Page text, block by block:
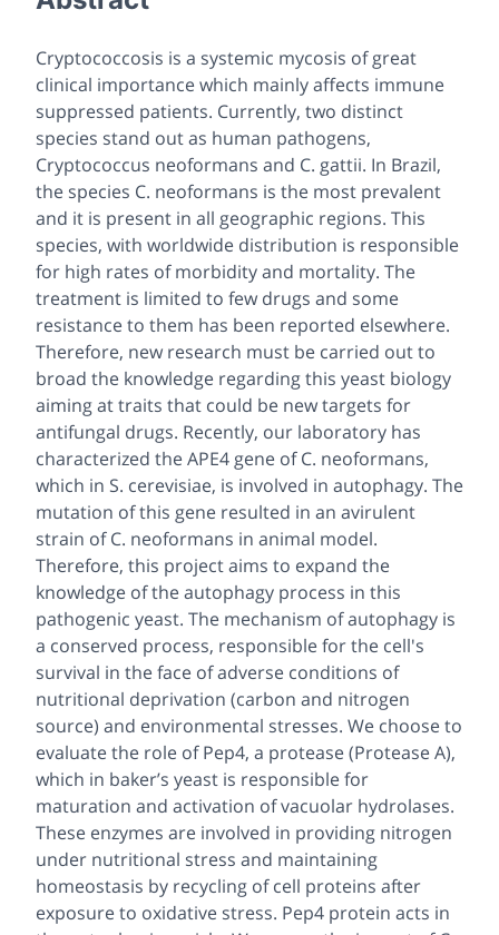
Cryptococcosis is a systemic mycosis of great
clinical importance which mainly affects immune
suppressed patients. Currently, two distinct
species stand out as human pathogens,
Cryptococcus neoformans and C. gattii. In Brazil,
the species C. neoformans is the most prevalent
and it is present in all geographic regions. This
species, with worldwide distribution is responsible
for high rates of morbidity and mortality. The
treatment is limited to few drugs and some
resistance to them has been reported elsewhere.
Therefore, new research must be carried out to
broad the knowledge regarding this yeast biology
aiming at traits that could be new targets for
antifungal drugs. Recently, our laboratory has
characterized the APE4 gene of C. neoformans,
which in S. cerevisiae, is involved in autophagy. The
mutation of this gene resulted in an avirulent
strain of C. neoformans in animal model.
Therefore, this project aims to expand the
knowledge of the autophagy process in this
pathogenic yeast. The mechanism of autophagy is
a conserved process, responsible for the cell's
survival in the face of adverse conditions of
nutritional deprivation (carbon and nitrogen
source) and environmental stresses. We choose to
evaluate the role of Pep4, a protease (Protease A),
which in baker’s yeast is responsible for
maturation and activation of vacuolar hydrolases.
These enzymes are involved in providing nitrogen
under nutritional stress and maintaining
homeostasis by recycling of cell proteins after
exposure to oxidative stress. Pep4 protein acts in